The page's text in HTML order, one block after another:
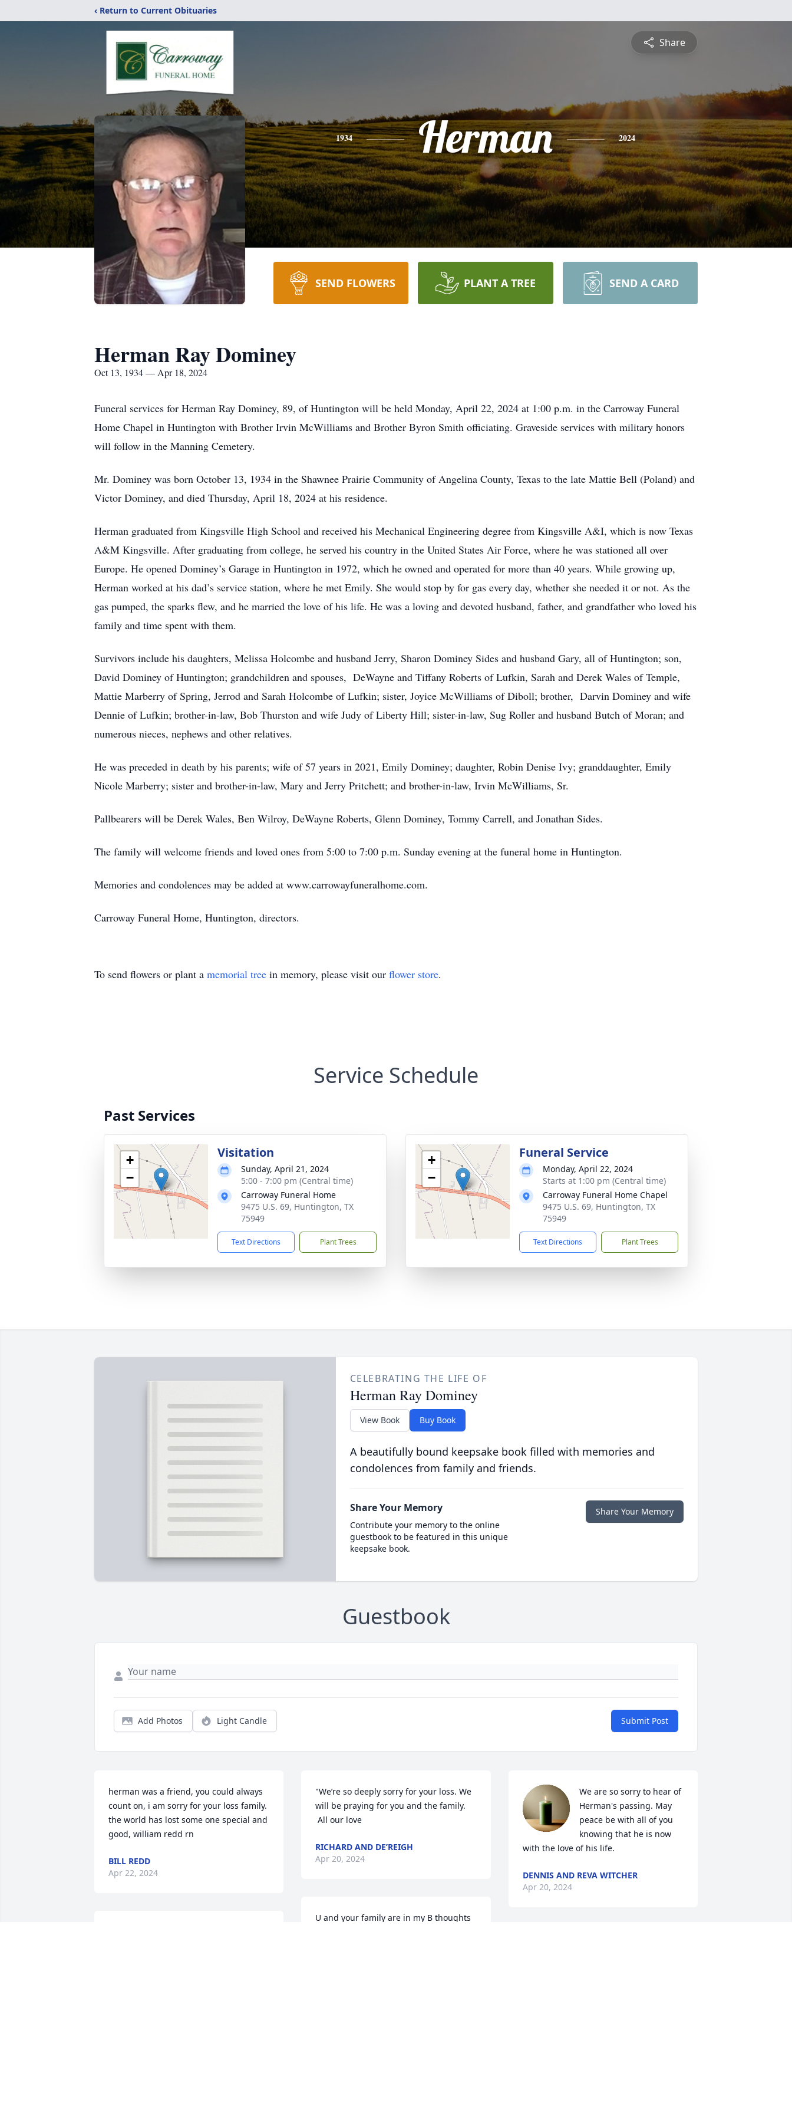
‹ Return to Current Obituaries
Share
1934 Herman 2024
SEND FLOWERS PLANT A TREE SEND A CARD
Herman Ray Dominey
Oct 13, 1934 — Apr 18, 2024
Funeral services for Herman Ray Dominey, 89, of Huntington will be held Monday, April 22, 2024 at 1:00 p.m. in the Carroway Funeral
Home Chapel in Huntington with Brother Irvin McWilliams and Brother Byron Smith officiating. Graveside services with military honors
will follow in the Manning Cemetery.
Mr. Dominey was born October 13, 1934 in the Shawnee Prairie Community of Angelina County, Texas to the late Mattie Bell (Poland) and
Victor Dominey, and died Thursday, April 18, 2024 at his residence.
Herman graduated from Kingsville High School and received his Mechanical Engineering degree from Kingsville A&I, which is now Texas
A&M Kingsville. After graduating from college, he served his country in the United States Air Force, where he was stationed all over
Europe. He opened Dominey’s Garage in Huntington in 1972, which he owned and operated for more than 40 years. While growing up,
Herman worked at his dad’s service station, where he met Emily. She would stop by for gas every day, whether she needed it or not. As the
gas pumped, the sparks flew, and he married the love of his life. He was a loving and devoted husband, father, and grandfather who loved his
family and time spent with them.
Survivors include his daughters, Melissa Holcombe and husband Jerry, Sharon Dominey Sides and husband Gary, all of Huntington; son,
David Dominey of Huntington; grandchildren and spouses, DeWayne and Tiffany Roberts of Lufkin, Sarah and Derek Wales of Temple,
Mattie Marberry of Spring, Jerrod and Sarah Holcombe of Lufkin; sister, Joyice McWilliams of Diboll; brother, Darvin Dominey and wife
Dennie of Lufkin; brother-in-law, Bob Thurston and wife Judy of Liberty Hill; sister-in-law, Sug Roller and husband Butch of Moran; and
numerous nieces, nephews and other relatives.
He was preceded in death by his parents; wife of 57 years in 2021, Emily Dominey; daughter, Robin Denise Ivy; granddaughter, Emily
Nicole Marberry; sister and brother-in-law, Mary and Jerry Pritchett; and brother-in-law, Irvin McWilliams, Sr.
Pallbearers will be Derek Wales, Ben Wilroy, DeWayne Roberts, Glenn Dominey, Tommy Carrell, and Jonathan Sides.
The family will welcome friends and loved ones from 5:00 to 7:00 p.m. Sunday evening at the funeral home in Huntington.
Memories and condolences may be added at www.carrowayfuneralhome.com.
Carroway Funeral Home, Huntington, directors.
To send flowers or plant a memorial tree in memory, please visit our flower store.
Service Schedule
Past Services
+
−
Visitation
Sunday, April 21, 2024
5:00 - 7:00 pm (Central time)
Carroway Funeral Home
9475 U.S. 69, Huntington, TX
75949
Text Directions Plant Trees
+
−
Funeral Service
Monday, April 22, 2024
Starts at 1:00 pm (Central time)
Carroway Funeral Home Chapel
9475 U.S. 69, Huntington, TX
75949
Text Directions Plant Trees
CELEBRATING THE LIFE OF
Herman Ray Dominey
View Book Buy Book
A beautifully bound keepsake book filled with memories and
condolences from family and friends.
Share Your Memory
Contribute your memory to the online
guestbook to be featured in this unique
keepsake book.
Share Your Memory
Guestbook
Add Photos Light Candle Submit Post
herman was a friend, you could always
count on, i am sorry for your loss family.
the world has lost some one special and
good, william redd rn
BILL REDD
Apr 22, 2024
"We’re so deeply sorry for your loss. We
will be praying for you and the family.
All our love
RICHARD AND DE’REIGH
Apr 20, 2024
U and your family are in my B thoughts
We are so sorry to hear of
Herman's passing. May
peace be with all of you
knowing that he is now
with the love of his life.
DENNIS AND REVA WITCHER
Apr 20, 2024